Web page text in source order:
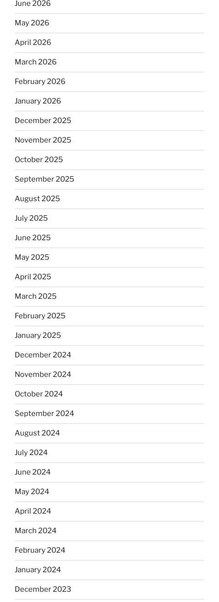
June 2026
May 2026
April 2026
March 2026
February 2026
January 2026
December 2025
November 2025
October 2025
September 2025
August 2025
July 2025
June 2025
May 2025
April 2025
March 2025
February 2025
January 2025
December 2024
November 2024
October 2024
September 2024
August 2024
July 2024
June 2024
May 2024
April 2024
March 2024
February 2024
January 2024
December 2023